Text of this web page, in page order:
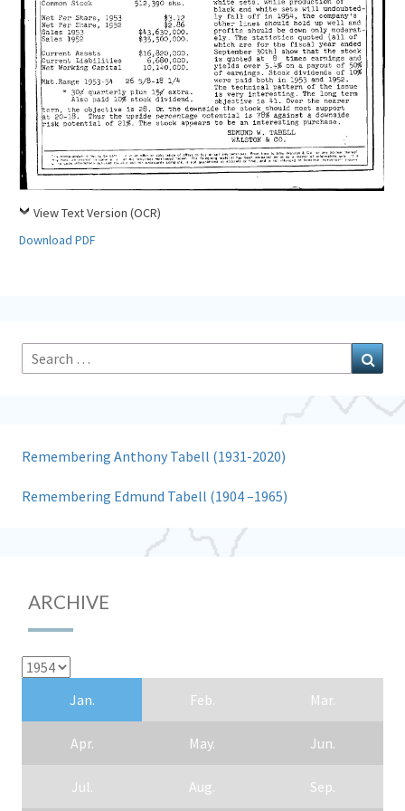
View Text Version (OCR)
Download PDF
Search
for:
Remembering Anthony Tabell (1931-2020)
Remembering Edmund Tabell (1904 –1965)
ARCHIVE
Jan. Feb. Mar.
Apr. May. Jun.
Jul. Aug. Sep.